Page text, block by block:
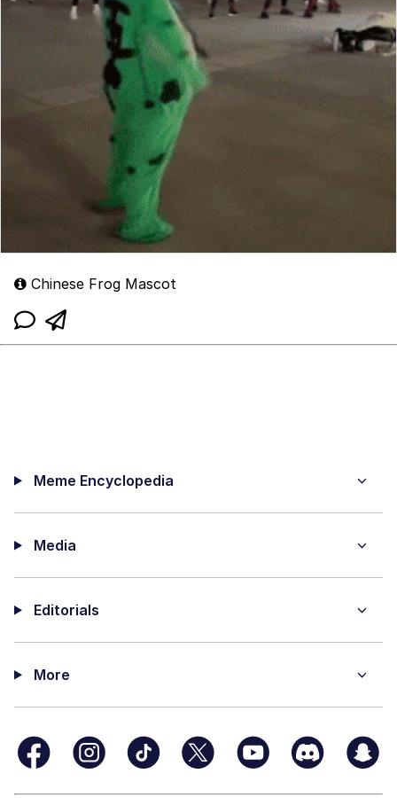
Chinese Frog Mascot
Meme Encyclopedia
Media
Editorials
More